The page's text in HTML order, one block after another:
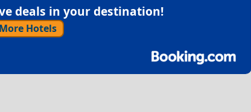
deals in your destination!
Hotels